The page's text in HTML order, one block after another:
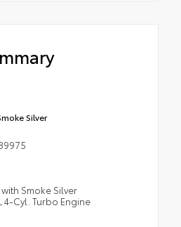
Silver
Smoke Silver
4-Cyl. Turbo Engine